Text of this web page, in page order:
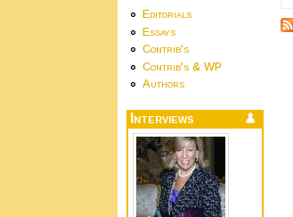
Editorials
Essays
Contrib's
Contrib's & WP
Authors
Interviews